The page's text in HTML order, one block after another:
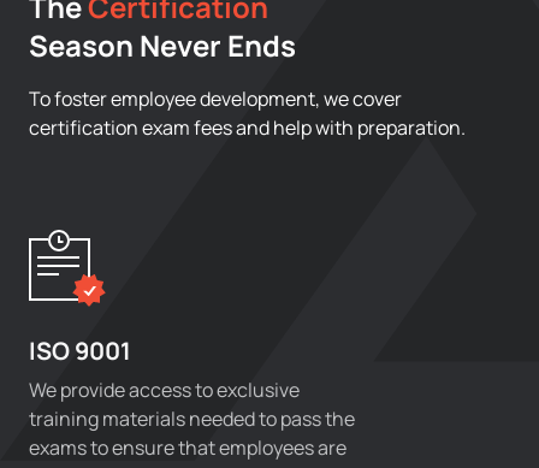
Season Never Ends
To foster employee development, we cover
certification exam fees and help with preparation.
ISO 9001
We provide access to exclusive
training materials needed to pass the
exams to ensure that employees are